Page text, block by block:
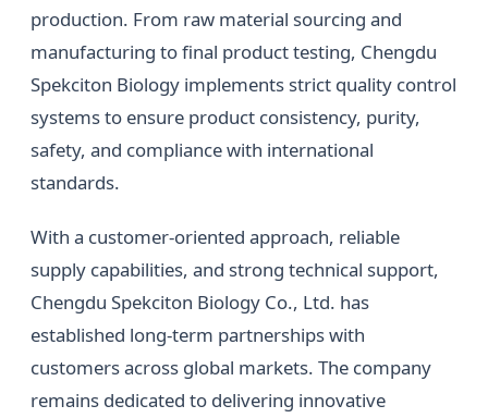
production. From raw material sourcing and
manufacturing to final product testing, Chengdu
Spekciton Biology implements strict quality control
systems to ensure product consistency, purity,
safety, and compliance with international
standards.
With a customer-oriented approach, reliable
supply capabilities, and strong technical support,
Chengdu Spekciton Biology Co., Ltd. has
established long-term partnerships with
customers across global markets. The company
remains dedicated to delivering innovative